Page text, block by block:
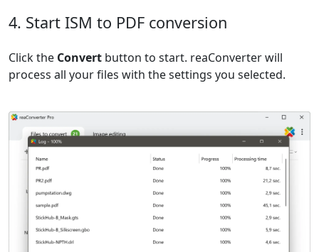
4. Start ISM to PDF conversion
Click the Convert button to start. reaConverter will
process all your files with the settings you selected.